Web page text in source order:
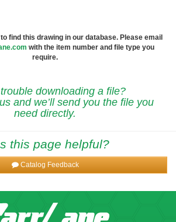
find this drawing in our database. Please email
with the item number and file type you
require.
downloading a file?
and we’ll send you the file you
need directly.
this page helpful?
Catalog Feedback